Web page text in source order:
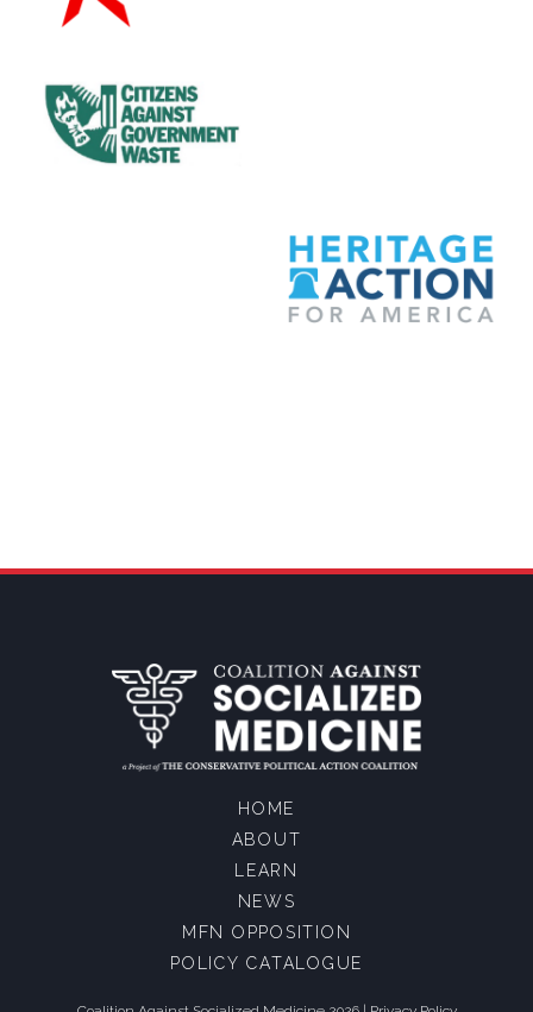
Citizens Against Government Waste
Committee to Unleash ProsperityHeritage Action for
HOME
ABOUT
LEARN
NEWS
MFN OPPOSITION
POLICY CATALOGUE